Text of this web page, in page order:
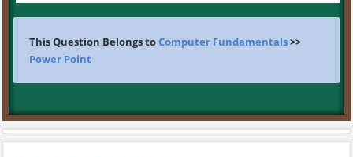
This Question Belongs toComputer Fundamentals>>
Power Point